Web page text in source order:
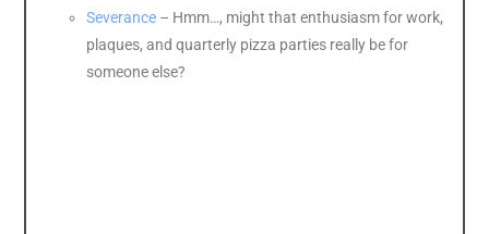
Severance – Hmm…, might that enthusiasm for work,
plaques, and quarterly pizza parties really be for
someone else?